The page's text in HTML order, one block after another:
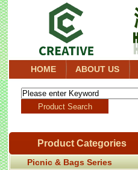
HOME ABOUT US
Product Categories
Picnic & Bags Series